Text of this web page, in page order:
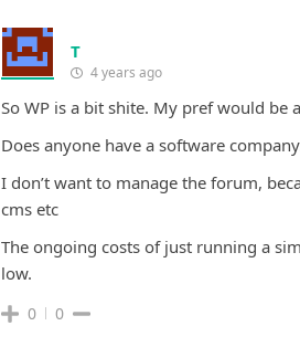
T
4 years ago
So WP is a bit shite. My pref would be
Does anyone have a software
I don’t want to manage the forum,
cms etc
The ongoing costs of just running a
low.
0 0